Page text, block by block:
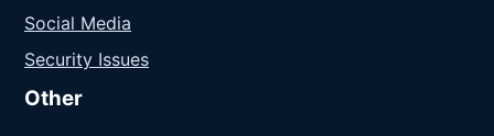
Social Media
Security Issues
Other